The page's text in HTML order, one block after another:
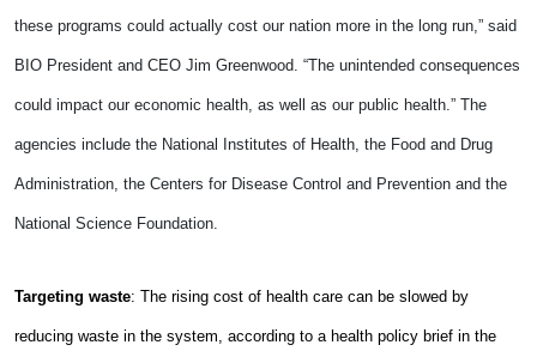
these programs could actually cost our nation more in the long run,” said
BIO President and CEO Jim Greenwood. “The unintended consequences
could impact our economic health, as well as our public health.” The
agencies include the National Institutes of Health, the Food and Drug
Administration, the Centers for Disease Control and Prevention and the
National Science Foundation.
Targeting waste: The rising cost of health care can be slowed by
reducing waste in the system, according to a health policy brief in the